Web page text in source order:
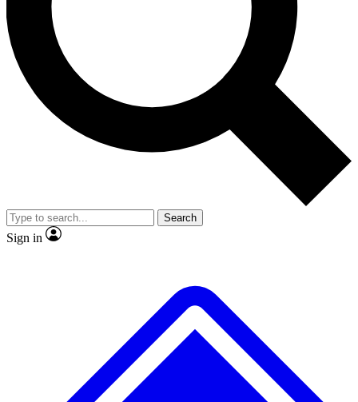
No ads, ever
Exclusive, original
reporting
video
Member-only features
Search
Sign in